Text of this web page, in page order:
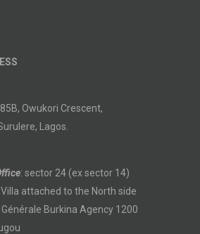
85B, Owukori Crescent,
Lagos.
: sector 24 (ex sector 14)
attached to the North side
Burkina Agency 1200